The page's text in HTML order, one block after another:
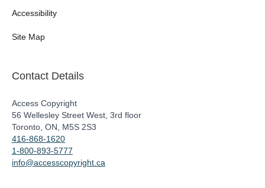
Accessibility
Site Map
Contact Details
Access Copyright
56 Wellesley Street West, 3rd floor
Toronto, ON, M5S 2S3
416-868-1620
1-800-893-5777
info@accesscopyright.ca